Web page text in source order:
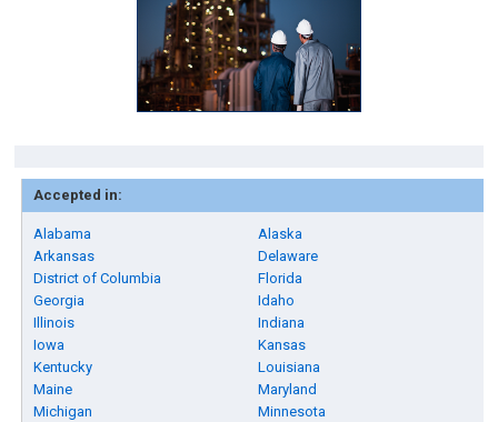
Accepted in:
Alabama
Alaska
Arkansas
Delaware
District of Columbia
Florida
Georgia
Idaho
Illinois
Indiana
Iowa
Kansas
Kentucky
Louisiana
Maine
Maryland
Michigan
Minnesota